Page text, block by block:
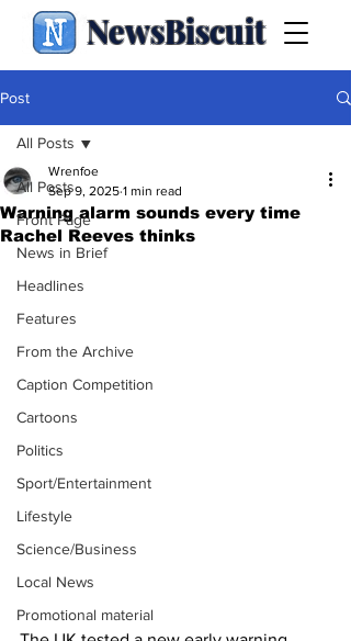
NewsBiscuit
Post
All Posts
Front Page
News in Brief
Headlines
Features
From the Archive
Caption Competition
Cartoons
Politics
Sport/Entertainment
Lifestyle
Science/Business
Local News
Promotional material
All Posts
Warning alarm sounds every time
Rachel Reeves thinks
Wrenfoe
Sep 9, 2025 1 min read